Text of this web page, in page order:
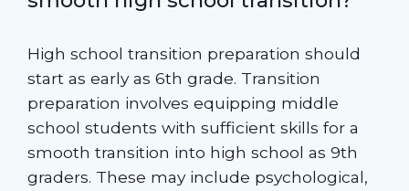
High school transition preparation should
start as early as 6th grade. Transition
preparation involves equipping middle
school students with sufficient skills for a
smooth transition into high school as 9th
graders. These may include psychological,